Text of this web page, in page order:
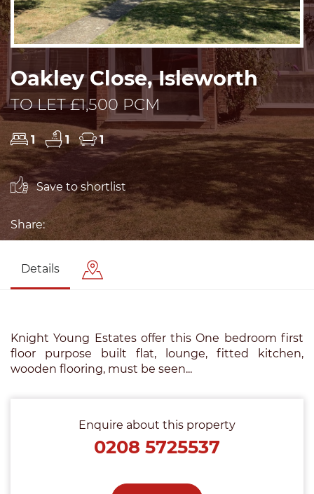
Oakley Close, Isleworth
TO LET £1,500 PCM
1 1 1
Save to shortlist
Share:
Details
Knight Young Estates offer this One bedroom first
floor purpose built flat, lounge, fitted kitchen,
wooden flooring, must be seen...
Enquire about this property
0208 5725537